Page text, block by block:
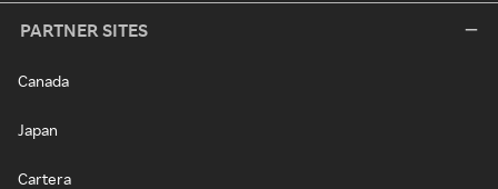
PARTNER SITES
Canada
Japan
Cartera